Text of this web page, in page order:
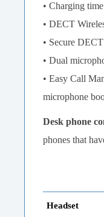
• Charging
• DECT
• Secure
• Dual
• Easy Call
microphone
Desk phone
phones that
Headset